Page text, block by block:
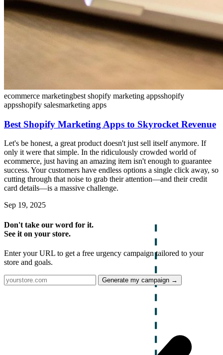
ecommerce marketingbest shopify marketing appsshopify
appsshopify salesmarketing apps
Best Shopify Marketing Apps to Skyrocket Revenue
Let's be honest, a great product doesn't just sell itself anymore. If
only it were that simple. In the ridiculously crowded world of
ecommerce, just having an amazing item isn't enough to guarantee
success. Your customers have endless options a single click away, so
cutting through that noise to grab their attention—and their credit
card details—is a massive challenge.
Sep 19, 2025
Don't take our word for it.
See it on your store.
Enter your URL to get a free urgency campaign tailored to your
store and goals.
Generate my campaign →